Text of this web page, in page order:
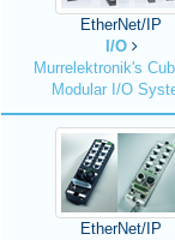
EtherNet/IP
I/O
Murrelektronik's
Modular I/O
EtherNet/IP